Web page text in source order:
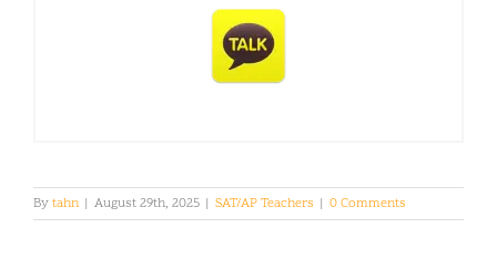
Bytahn | August 29th, 2025 | SAT/AP Teachers | 0 Comments